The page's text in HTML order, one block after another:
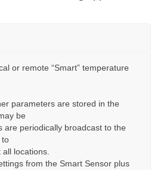
or remote “Smart” temperature
parameters are stored in the
be
are periodically broadcast to the
to
locations.
from the Smart Sensor plus